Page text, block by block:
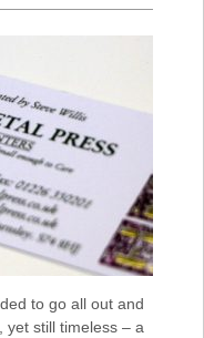
to go all out and
yet still timeless – a